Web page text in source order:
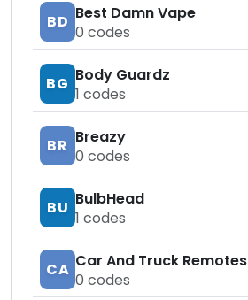
BD Best Damn Vape
0 codes
BG Body Guardz
1 codes
BR Breazy
0 codes
BU BulbHead
1 codes
CA Car And Truck Remotes
0 codes